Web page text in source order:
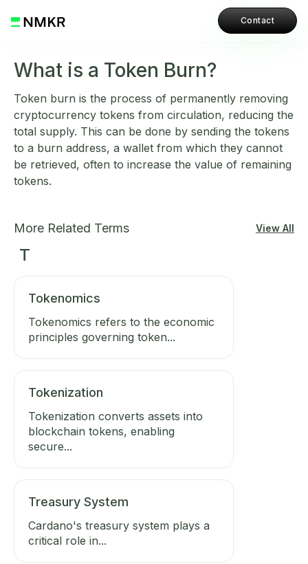
Contact
What is a Token Burn?
Token burn is the process of permanently removing
cryptocurrency tokens from circulation, reducing the
total supply. This can be done by sending the tokens
to a burn address, a wallet from which they cannot
be retrieved, often to increase the value of remaining
tokens.
More Related Terms View All
T
Tokenomics
Tokenomics refers to the economic
principles governing token...
Tokenization
Tokenization converts assets into
blockchain tokens, enabling
secure...
Treasury System
Cardano's treasury system plays a
critical role in...